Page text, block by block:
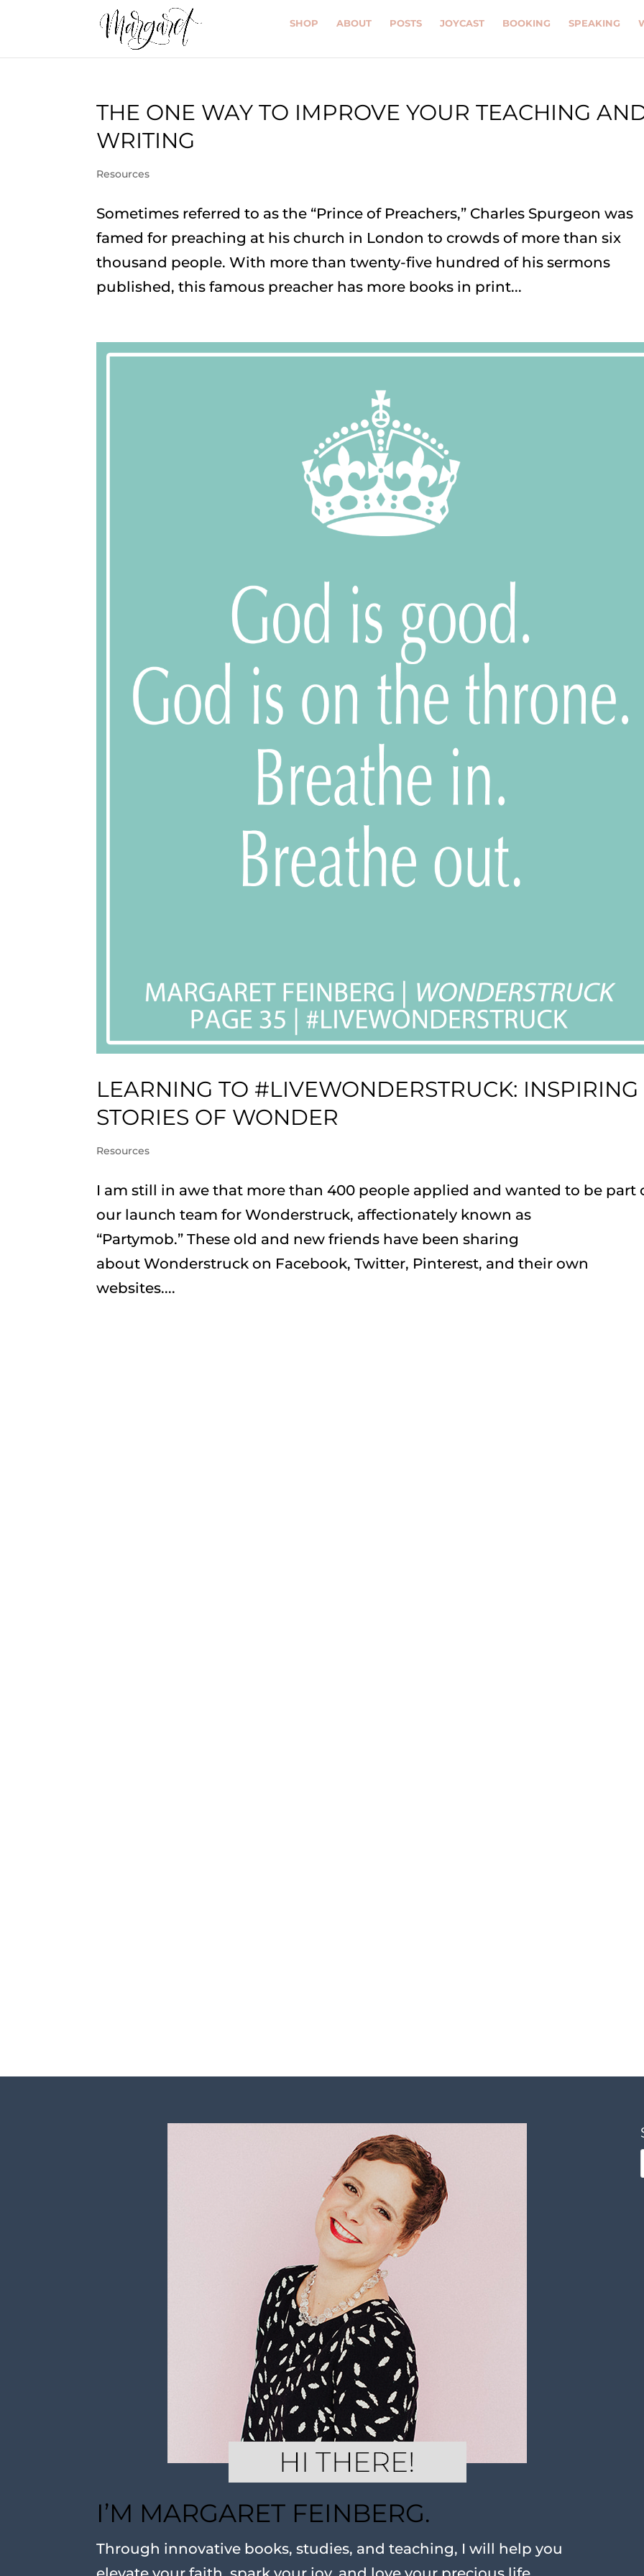
SHOP ABOUT POSTS JOYCAST BOOKING SPEAKING
THE ONE WAY TO IMPROVE YOUR TEACHING
WRITING
Resources
Sometimes referred to as the “Prince of Preachers,” Charles Spurgeon was
famed for preaching at his church in London to crowds of more than six
thousand people. With more than twenty-five hundred of his sermons
published, this famous preacher has more books in print...
LEARNING TO #LIVEWONDERSTRUCK: INSPIRING
STORIES OF WONDER
Resources
I am still in awe that more than 400 people applied and wanted to be part
our launch team for Wonderstruck, affectionately known as
“Partymob.” These old and new friends have been sharing
about Wonderstruck on Facebook, Twitter, Pinterest, and their own
websites....
I’M MARGARET FEINBERG.
Through innovative books, studies, and teaching, I will help you